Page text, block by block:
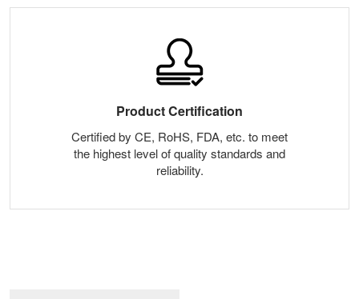
Product Certification
Certified by CE, RoHS, FDA, etc. to meet
the highest level of quality standards and
reliability.